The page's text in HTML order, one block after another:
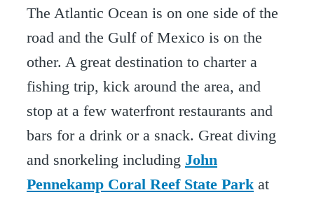
The Atlantic Ocean is on one side of the
road and the Gulf of Mexico is on the
other. A great destination to charter a
fishing trip, kick around the area, and
stop at a few waterfront restaurants and
bars for a drink or a snack. Great diving
and snorkeling including John
Pennekamp Coral Reef State Park at